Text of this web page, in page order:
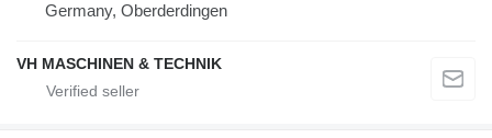
Germany, Oberderdingen
VH MASCHINEN & TECHNIK